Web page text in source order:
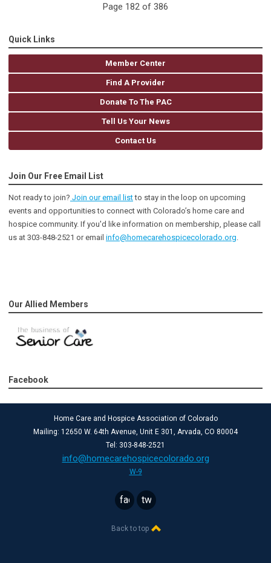
Page 182 of 386
Quick Links
Member Center
Find A Provider
Donate To The PAC
Tell Us Your News
Contact Us
Join Our Free Email List
Not ready to join? Join our email listto stay in the loop on upcoming
events and opportunities to connect with Colorado’s home care and
hospice community. If you'd like information on membership, please call
us at 303-848-2521 or email info@homecarehospicecolorado.org
Our Allied Members
Facebook
Home Care and Hospice Association of Colorado
Mailing: 12650 W. 64th Avenue, Unit E 301, Arvada, CO 80004
Tel: 303-848-2521
info@homecarehospicecolorado.org
W-9
facebook
twitter
Back to top